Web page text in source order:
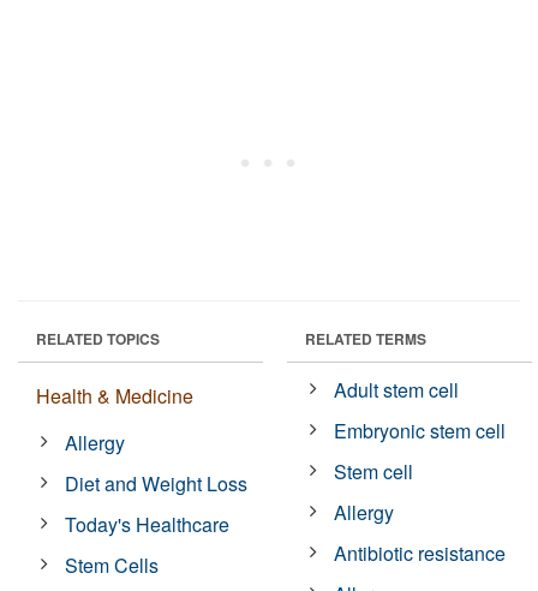
RELATED TOPICS
Health & Medicine
Allergy
Diet and Weight Loss
Today's Healthcare
Stem Cells
RELATED TERMS
Adult stem cell
Embryonic stem cell
Stem cell
Allergy
Antibiotic resistance